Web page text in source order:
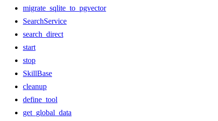
migrate_sqlite_to_pgvector
SearchService
search_direct
start
stop
SkillBase
cleanup
define_tool
get_global_data